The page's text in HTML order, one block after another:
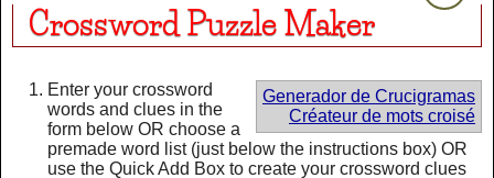
Crossword Puzzle Maker
Generador de Crucigramas
Créateur de mots croisé
Enter your crossword
words and clues in the
form below OR choose a
premade word list (just below the instructions box) OR
use the Quick Add Box to create your crossword clues